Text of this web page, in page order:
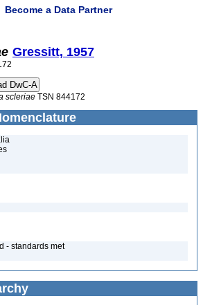
Become a Data Partner
Gressitt, 1957
scleriae TSN 844172
- standards met